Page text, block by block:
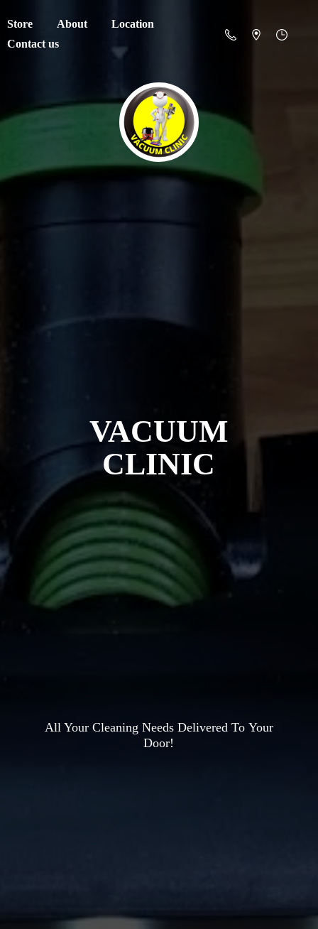
Store About
Location
Contact us
VACUUM
CLINIC
All Your Cleaning Needs Delivered To Your
Door!